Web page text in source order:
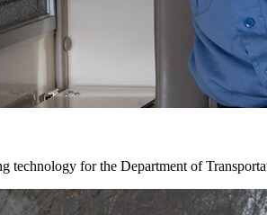
technology for the Department of